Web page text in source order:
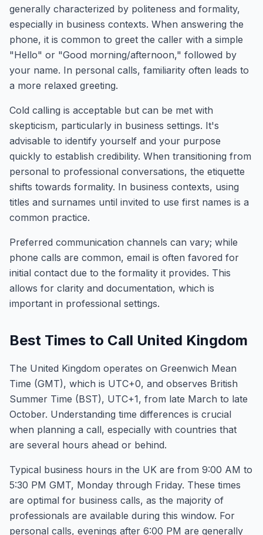
generally characterized by politeness and formality,
especially in business contexts. When answering the
phone, it is common to greet the caller with a simple
"Hello" or "Good morning/afternoon," followed by
your name. In personal calls, familiarity often leads to
a more relaxed greeting.
Cold calling is acceptable but can be met with
skepticism, particularly in business settings. It's
advisable to identify yourself and your purpose
quickly to establish credibility. When transitioning from
personal to professional conversations, the etiquette
shifts towards formality. In business contexts, using
titles and surnames until invited to use first names is a
common practice.
Preferred communication channels can vary; while
phone calls are common, email is often favored for
initial contact due to the formality it provides. This
allows for clarity and documentation, which is
important in professional settings.
Best Times to Call United Kingdom
The United Kingdom operates on Greenwich Mean
Time (GMT), which is UTC+0, and observes British
Summer Time (BST), UTC+1, from late March to late
October. Understanding time differences is crucial
when planning a call, especially with countries that
are several hours ahead or behind.
Typical business hours in the UK are from 9:00 AM to
5:30 PM GMT, Monday through Friday. These times
are optimal for business calls, as the majority of
professionals are available during this window. For
personal calls, evenings after 6:00 PM are generally